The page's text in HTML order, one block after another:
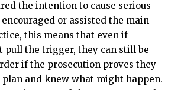
the intention to cause serious
or assisted the main
this means that even if
pull the trigger, they can still be
if the prosecution proves they
and knew what might happen.